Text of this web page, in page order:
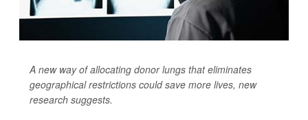
A new way of allocating donor lungs that eliminates
geographical restrictions could save more lives, new
research suggests.